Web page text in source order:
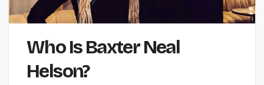
Who Is Baxter Neal
Helson?